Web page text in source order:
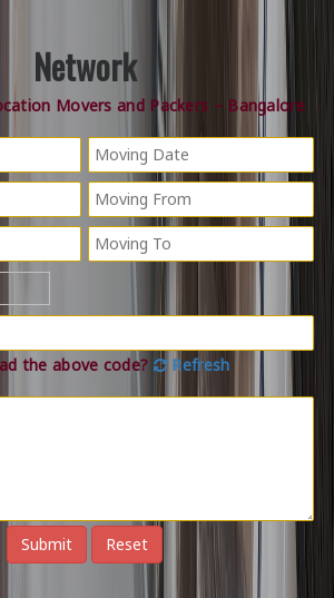
Network
Movers and Packers – Bangalore
the above code? Refresh